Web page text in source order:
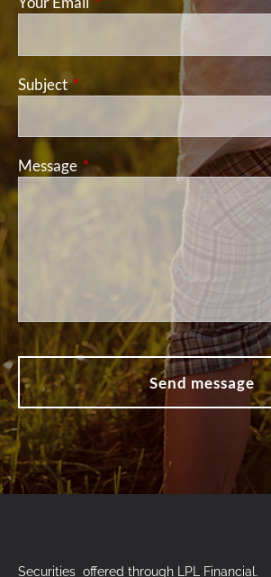
SubjectThis field is required.
Message This field is required.
Securities offered through LPL Financial.